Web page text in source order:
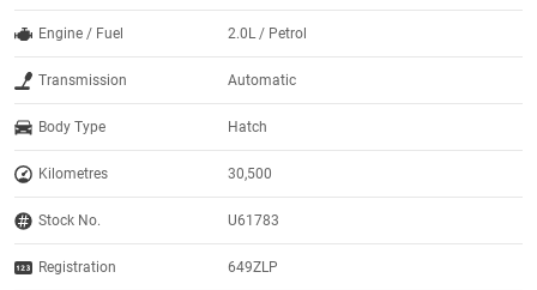
Engine / Fuel 2.0L / Petrol
Transmission Automatic
Body Type Hatch
Kilometres 30,500
Stock No. U61783
Registration 649ZLP